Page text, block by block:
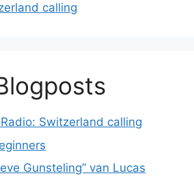
calling
Switzerland calling
Gunsteling” van Lucas